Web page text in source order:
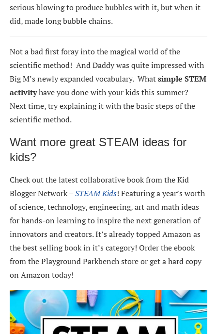
serious blowing to produce bubbles with it, but when it
did, made long bubble chains.
Not a bad first foray into the magical world of the
scientific method! And Daddy was quite impressed with
Big M’s newly expanded vocabulary. Whatsimple STEM
activityhave you done with your kids this summer?
Next time, try explaining it with the basic steps of the
scientific method.
Want more great STEAM ideas for
kids?
Check out the latest collaborative book from the Kid
Blogger Network –STEAM Kids! Featuring a year’s worth
of science, technology, engineering, art and math ideas
for hands-on learning to inspire the next generation of
innovators and creators. It’s already topped Amazon as
the best selling book in it’s category! Order the ebook
from the Playground Parkbench store or get a hard copy
on Amazon today!